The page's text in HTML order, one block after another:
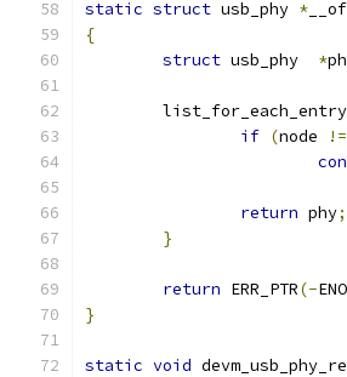
static struct usb_phy *
{
struct usb_phy *
	list_for_each_entry
if (node !=
return phy;
}
return ERR_PTR(-
}
static void